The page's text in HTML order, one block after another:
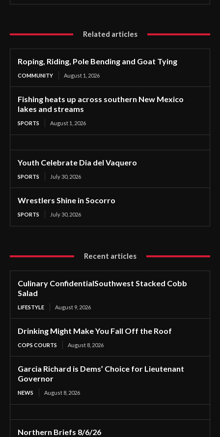
Related articles
Roping, Riding, Pole Bending and Goat Tying
COMMUNITY August 1, 2026
Fishing heats up across southern New Mexico
lakes and streams
SPORTS August 1, 2026
Youth Celebrate Dia del Vaquero
SPORTS July 30, 2026
Wrestlers Shine in Socorro
SPORTS July 30, 2026
Recent articles
Culinary ConfidentialSouthwest Stacked Cobb
Salad
LIFESTYLE August 9, 2026
Drinking Might Make You Fall Off the Roof
COPS COURTS August 8, 2026
Garcia Richard is Dems’ Choice for Lieutenant
Governor
NEWS August 8, 2026
Northern Briefs 8/6/26